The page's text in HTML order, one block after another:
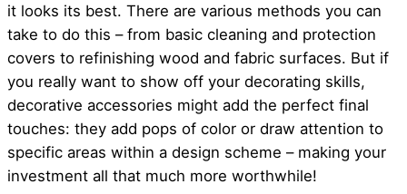
it looks its best. There are various methods you can
take to do this – from basic cleaning and protection
covers to refinishing wood and fabric surfaces. But if
you really want to show off your decorating skills,
decorative accessories might add the perfect final
touches: they add pops of color or draw attention to
specific areas within a design scheme – making your
investment all that much more worthwhile!